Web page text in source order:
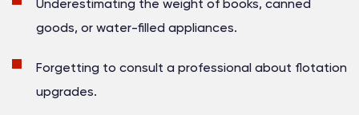
Underestimating the weight of books, canned
goods, or water-filled appliances.
Forgetting to consult a professional about flotation
upgrades.